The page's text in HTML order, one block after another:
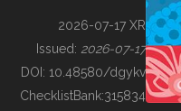
BUILDING COL
2026-07-17 XR
Issued: 2026-07-17
DOI: 10.48580/dgykv
ChecklistBank:315834